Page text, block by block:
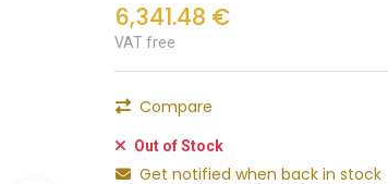
6,341.48 €
VAT free
Compare
Out of Stock
Get notified when back in stock